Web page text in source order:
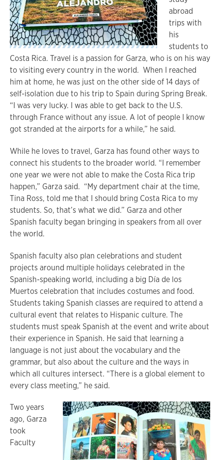
abroad
trips with
his
students to
Costa Rica. Travel is a passion for Garza, who is on his way
to visiting every country in the world. When I reached
him at home, he was just on the other side of 14 days of
self-isolation due to his trip to Spain during Spring Break.
“I was very lucky. I was able to get back to the U.S.
through France without any issue. A lot of people I know
got stranded at the airports for a while,” he said.
While he loves to travel, Garza has found other ways to
connect his students to the broader world. “I remember
one year we were not able to make the Costa Rica trip
happen,” Garza said. “My department chair at the time,
Tina Ross, told me that I should bring Costa Rica to my
students. So, that’s what we did.” Garza and other
Spanish faculty began bringing in speakers from all over
the world.
Spanish faculty also plan celebrations and student
projects around multiple holidays celebrated in the
Spanish-speaking world, including a big Día de los
Muertos celebration that includes costumes and food.
Students taking Spanish classes are required to attend a
cultural event that relates to Hispanic culture. The
students must speak Spanish at the event and write about
their experience in Spanish. He said that learning a
language is not just about the vocabulary and the
grammar, but also about the culture and the ways in
which all cultures intersect. “There is a global element to
every class meeting,” he said.
Two years
ago, Garza
took
Faculty